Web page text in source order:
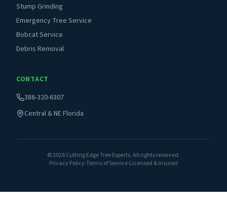
Stump Grinding
Emergency Tree Service
Bobcat Service
Debris Removal
CONTACT
386-320-6307
Central & NE Florida
©2026Cutting Edge Tree Experts. All rights reserved.
Privacy Policy·Terms of Service·Licensed & Insured